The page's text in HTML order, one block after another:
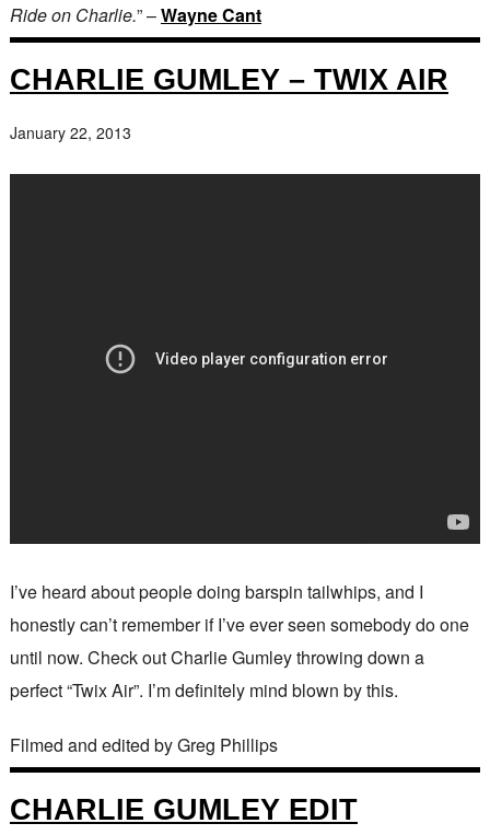
Ride on Charlie.” –Wayne Cant
CHARLIE GUMLEY – TWIX AIR
January 22, 2013
I’ve heard about people doing barspin tailwhips, and I
honestly can’t remember if I’ve ever seen somebody do one
until now. Check out Charlie Gumley throwing down a
perfect “Twix Air”. I’m definitely mind blown by this.
Filmed and edited by Greg Phillips
CHARLIE GUMLEY EDIT